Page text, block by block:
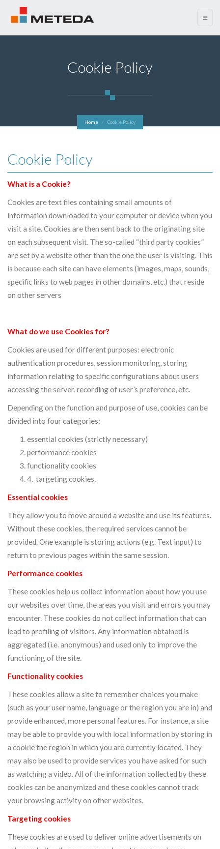
menu
Cookie Policy
Home Cookie Policy
Cookie Policy
What is a Cookie?
Cookies are text files containing small amounts of
information downloaded to your computer or device when you
visit a site. Cookies are then sent back to the originating site
on each subsequent visit. The so-called “third party cookies”
are set by a website other than the one the user is visiting. This
is because each site can have elements (images, maps, sounds,
specific links to web pages in other domains, etc.) that reside
on other servers
What do we use Cookies for?
Cookies are used for different purposes: electronic
authentication procedures, session monitoring, storing
information relating to specific configurations about users
accessing the server, recording of user’s preference, etc.
Depending on the function and purpose of use, cookies can be
divided into four categories:
essential cookies (strictly necessary)
performance cookies
functionality cookies
4. targeting cookies.
Essential cookies
They allow you to move around a website and use its features.
Without these cookies, the required services cannot be
provided. One example is storing actions (e.g. Text input) to
return to previous pages within the same session.
Performance cookies
These cookies help us collect information about how you use
our websites over time, the areas you visit and errors you may
encounter. These cookies do not collect information that can
lead to profiling of visitors. Any information obtained is
aggregated (i.e. anonymous) and used only to improve the
functioning of the site.
Functionality cookies
These cookies allow a site to remember choices you make
(such as your user name, language or the region you are in) and
provide enhanced, more personal features. For instance, a site
may be able to provide you with local information by storing in
a cookie the region in which you are currently located. They
may also be used to provide services you have asked for such
as watching a video. All of the information collected by these
cookies can be anonymized and these cookies cannot track
your browsing activity on other websites.
Targeting cookies
These cookies are used to deliver online advertisements on